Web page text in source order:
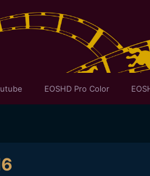
EOSHD Pro Color